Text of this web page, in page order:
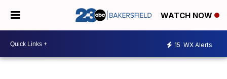
WATCH NOW
15 WX Alerts